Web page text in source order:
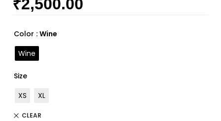
₹2,500.00
Color : Wine
Wine
Size
XS
XL
CLEAR